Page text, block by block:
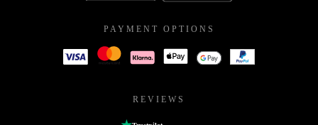
PAYMENT OPTIONS
REVIEWS